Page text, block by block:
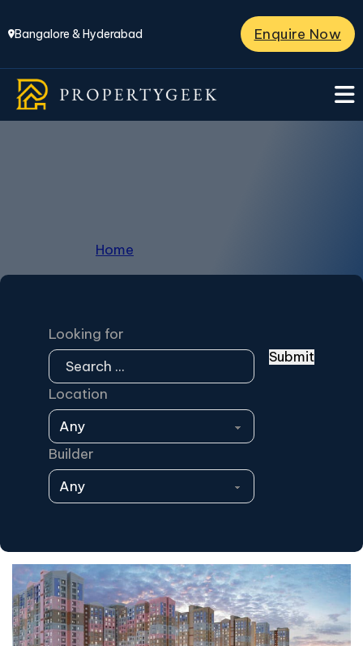
Bangalore & Hyderabad Enquire Now
Home
Looking for
Location
Builder
Submit